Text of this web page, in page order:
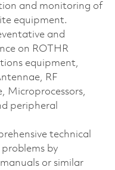
and monitoring of
equipment.
and
on ROTHR
equipment,
RF
Microprocessors,
peripheral
technical
by
or similar